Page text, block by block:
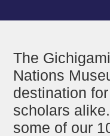
The
Nations
destination
scholars
some of our